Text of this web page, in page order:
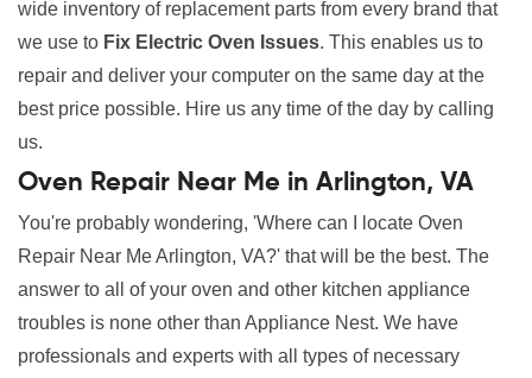
wide inventory of replacement parts from every brand that
we use to Fix Electric Oven Issues. This enables us to
repair and deliver your computer on the same day at the
best price possible. Hire us any time of the day by calling
us.
Oven Repair Near Me in Arlington, VA
You're probably wondering, 'Where can I locate Oven
Repair Near Me Arlington, VA?' that will be the best. The
answer to all of your oven and other kitchen appliance
troubles is none other than Appliance Nest. We have
professionals and experts with all types of necessary